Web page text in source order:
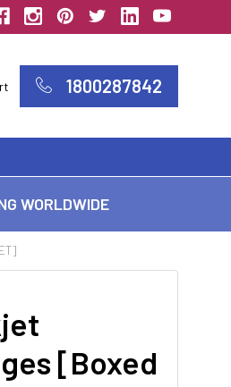
1800287842
WORLDWIDE
[Boxed